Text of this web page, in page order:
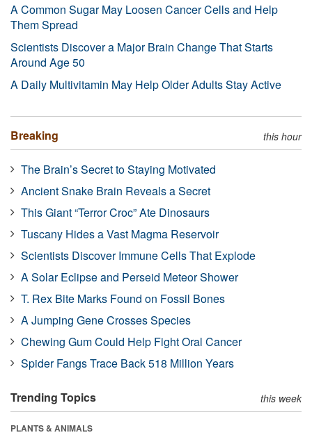
A Common Sugar May Loosen Cancer Cells and Help
Them Spread
Scientists Discover a Major Brain Change That Starts
Around Age 50
A Daily Multivitamin May Help Older Adults Stay Active
Breaking this hour
The Brain’s Secret to Staying Motivated
Ancient Snake Brain Reveals a Secret
This Giant “Terror Croc” Ate Dinosaurs
Tuscany Hides a Vast Magma Reservoir
Scientists Discover Immune Cells That Explode
A Solar Eclipse and Perseid Meteor Shower
T. Rex Bite Marks Found on Fossil Bones
A Jumping Gene Crosses Species
Chewing Gum Could Help Fight Oral Cancer
Spider Fangs Trace Back 518 Million Years
Trending Topics this week
PLANTS & ANIMALS